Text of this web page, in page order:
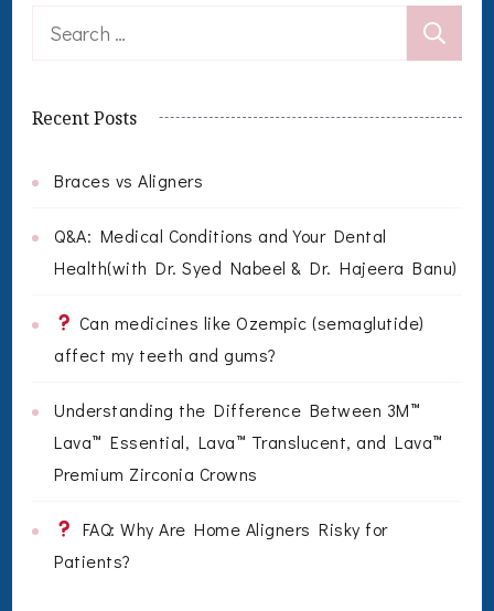
Search
Recent Posts
Braces vs Aligners
Q&A: Medical Conditions and Your Dental
Health(with Dr. Syed Nabeel & Dr. Hajeera Banu)
Can medicines like Ozempic (semaglutide)
affect my teeth and gums?
Understanding the Difference Between 3M™
Lava™ Essential, Lava™ Translucent, and Lava™
Premium Zirconia Crowns
FAQ: Why Are Home Aligners Risky for
Patients?